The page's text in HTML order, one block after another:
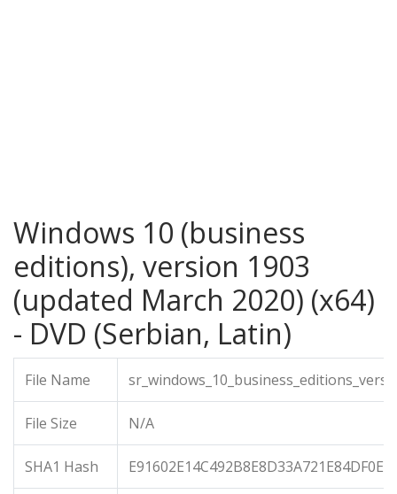
Windows 10 (business
editions), version 1903
(updated March 2020) (x64)
- DVD (Serbian, Latin)
File Name
File Size N/A
SHA1 Hash